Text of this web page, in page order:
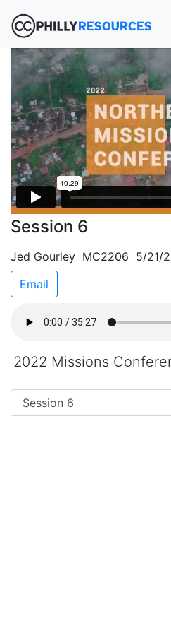
Session 6
Jed Gourley MC2206 5/21/
Email
2022 Missions